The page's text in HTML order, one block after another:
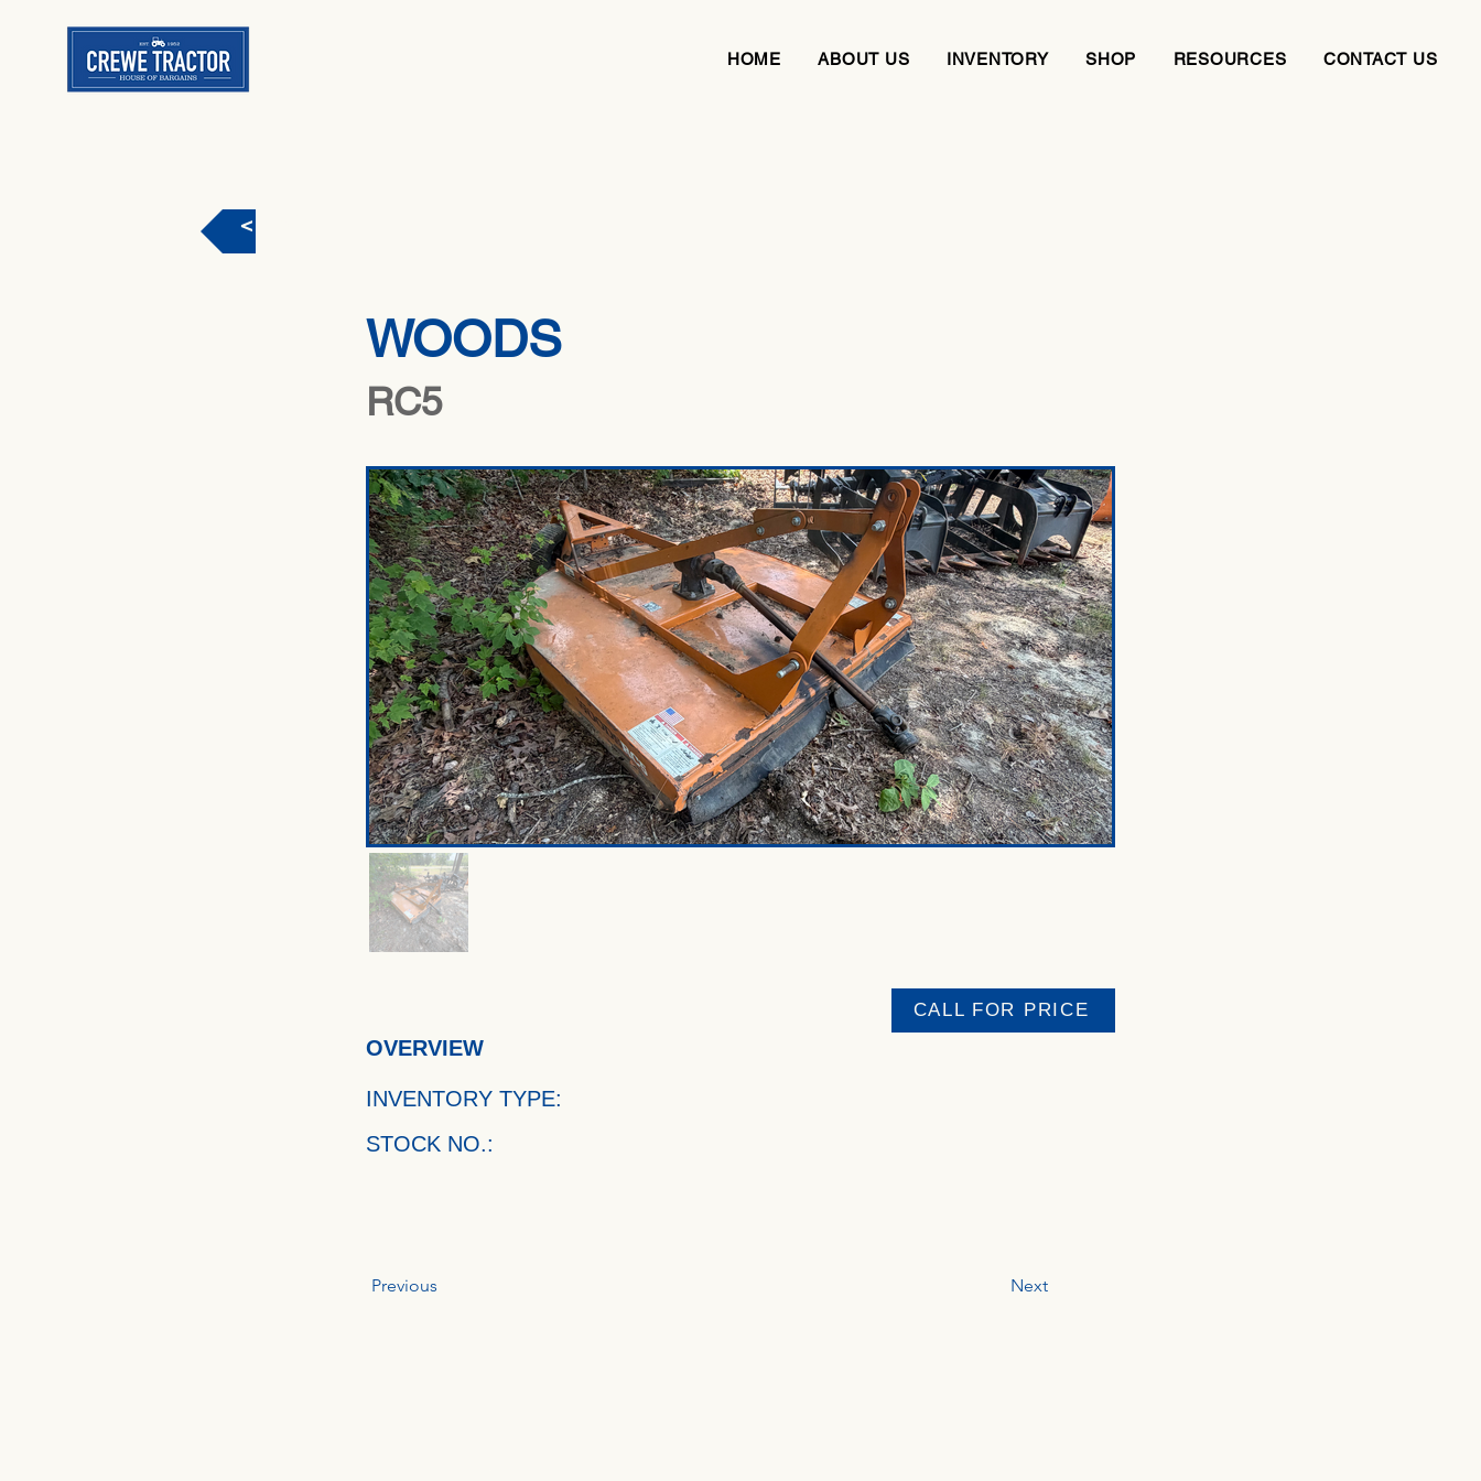
HOME ABOUT US INVENTORY SHOP RESOURCES CONTACT US
< Back
WOODS
RC5
CALL FOR PRICE
OVERVIEW
INVENTORY TYPE:
STOCK NO.:
Previous Next